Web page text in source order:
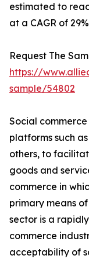
estimated to
at a CAGR of
Request The
https://
sample/54802
Social
platforms such
others, to
goods and
commerce in
primary means
sector is a
commerce
acceptability of